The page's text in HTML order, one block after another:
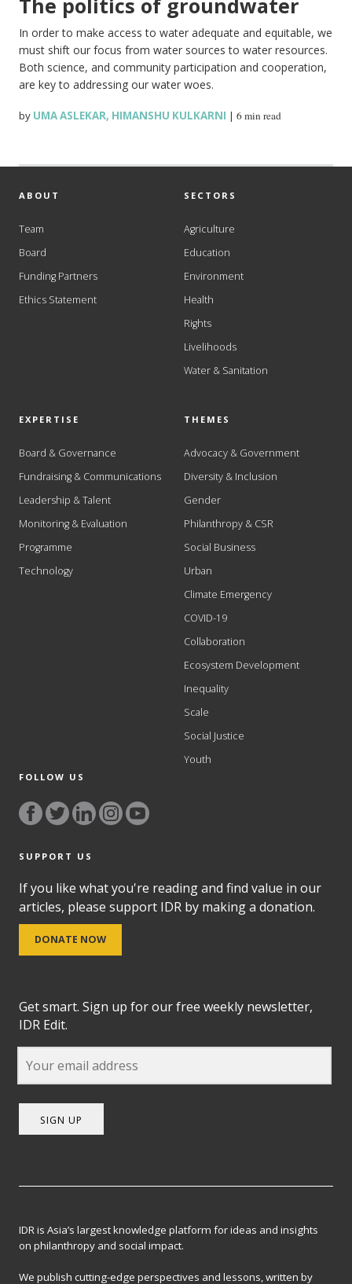
In order to make access to water adequate and equitable, we
must shift our focus from water sources to water resources.
Both science, and community participation and cooperation,
are key to addressing our water woes.
by UMA ASLEKAR, HIMANSHU KULKARNI |6 min read
ABOUT
Team
Board
Funding Partners
Ethics Statement
SECTORS
Agriculture
Education
Environment
Health
Rights
Livelihoods
Water & Sanitation
EXPERTISE
Board & Governance
Fundraising & Communications
Leadership & Talent
Monitoring & Evaluation
Programme
Technology
THEMES
Advocacy & Government
Diversity & Inclusion
Gender
Philanthropy & CSR
Social Business
Urban
Climate Emergency
COVID-19
Collaboration
Ecosystem Development
Inequality
Scale
Social Justice
Youth
FOLLOW US
SUPPORT US
If you like what you're reading and find value in our
articles, please support IDR by making a donation.
DONATE NOW
Get smart. Sign up for our free weekly newsletter,
IDR Edit.
SIGN UP
IDR is Asia’s largest knowledge platform for ideas and insights
on philanthropy and social impact.
We publish cutting-edge perspectives and lessons, written by